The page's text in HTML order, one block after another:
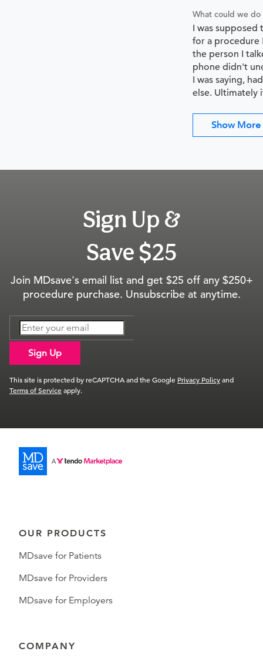
What could we
I was
for a procedure
the person I
phone didn't
I was saying,
else. Ultimately
Show More
Sign Up &
Save $25
Join MDsave's email list and get $25 off any $250+
procedure purchase. Unsubscribe at anytime.
Sign Up
This site is protected by reCAPTCHA and the Google Privacy Policyand
Terms of Serviceapply.
OUR PRODUCTS
MDsave for Patients
MDsave for Providers
MDsave for Employers
COMPANY